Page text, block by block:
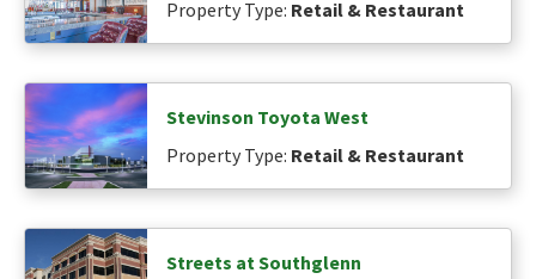
Property Type: Retail & Restaurant
Stevinson Toyota West
Property Type: Retail & Restaurant
Streets at Southglenn